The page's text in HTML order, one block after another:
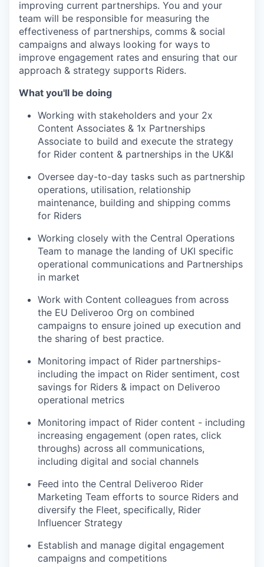
improving current partnerships. You and your
team will be responsible for measuring the
effectiveness of partnerships, comms & social
campaigns and always looking for ways to
improve engagement rates and ensuring that our
approach & strategy supports Riders.
What you'll be doing
Working with stakeholders and your 2x
Content Associates & 1x Partnerships
Associate to build and execute the strategy
for Rider content & partnerships in the UK&I
Oversee day-to-day tasks such as partnership
operations, utilisation, relationship
maintenance, building and shipping comms
for Riders
Working closely with the Central Operations
Team to manage the landing of UKI specific
operational communications and Partnerships
in market
Work with Content colleagues from across
the EU Deliveroo Org on combined
campaigns to ensure joined up execution and
the sharing of best practice.
Monitoring impact of Rider partnerships-
including the impact on Rider sentiment, cost
savings for Riders & impact on Deliveroo
operational metrics
Monitoring impact of Rider content - including
increasing engagement (open rates, click
throughs) across all communications,
including digital and social channels
Feed into the Central Deliveroo Rider
Marketing Team efforts to source Riders and
diversify the Fleet, specifically, Rider
Influencer Strategy
Establish and manage digital engagement
campaigns and competitions